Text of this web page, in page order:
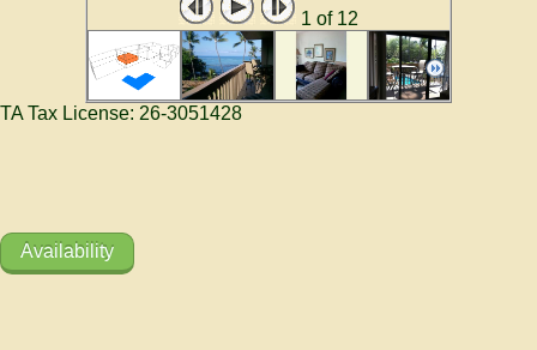
1 of 12
TA Tax License: 26-3051428
Availability